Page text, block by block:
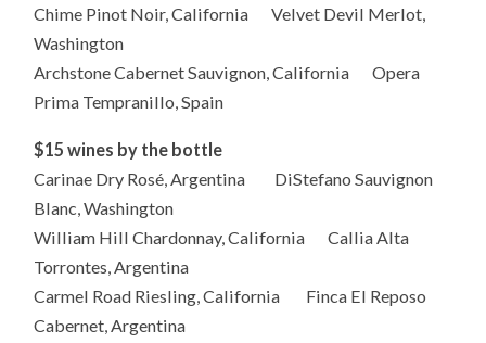
Chime Pinot Noir, California Velvet Devil Merlot,
Washington
Archstone Cabernet Sauvignon, California Opera
Prima Tempranillo, Spain
$15 wines by the bottle
Carinae Dry Rosé, Argentina DiStefano Sauvignon
Blanc, Washington
William Hill Chardonnay, California Callia Alta
Torrontes, Argentina
Carmel Road Riesling, California Finca El Reposo
Cabernet, Argentina